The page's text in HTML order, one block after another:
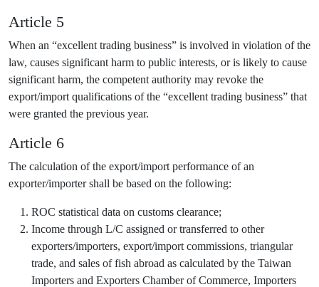
Article 5
When an “excellent trading business” is involved in violation of the
law, causes significant harm to public interests, or is likely to cause
significant harm, the competent authority may revoke the
export/import qualifications of the “excellent trading business” that
were granted the previous year.
Article 6
The calculation of the export/import performance of an
exporter/importer shall be based on the following:
ROC statistical data on customs clearance;
Income through L/C assigned or transferred to other
exporters/importers, export/import commissions, triangular
trade, and sales of fish abroad as calculated by the Taiwan
Importers and Exporters Chamber of Commerce, Importers